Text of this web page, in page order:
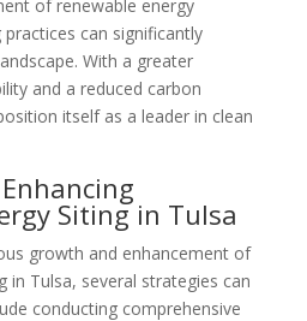
of renewable energy
can significantly
With a greater
and a reduced carbon
itself as a leader in clean
Siting in Tulsa
growth and enhancement of
in Tulsa, several strategies can
conducting comprehensive